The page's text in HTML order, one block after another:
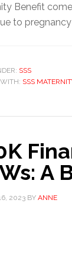
Benefit
to pregnancy
SSS
SSS
A
2023 BY ANNE